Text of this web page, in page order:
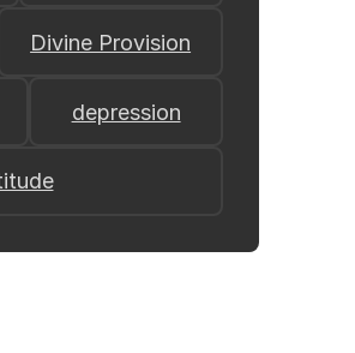
Divine Provision
depression